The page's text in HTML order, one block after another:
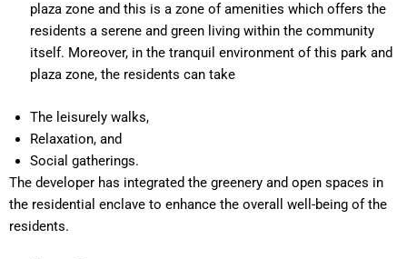
plaza zone and this is a zone of amenities which offers the
residents a serene and green living within the community
itself. Moreover, in the tranquil environment of this park and
plaza zone, the residents can take
The leisurely walks,
Relaxation, and
Social gatherings.
The developer has integrated the greenery and open spaces in
the residential enclave to enhance the overall well-being of the
residents.